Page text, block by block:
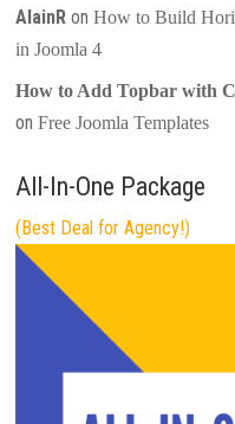
AlainR onHow to Build
in Joomla 4
How to Add Topbar with
onFree Joomla Templates
All-In-One Package
(Best Deal for Agency!)